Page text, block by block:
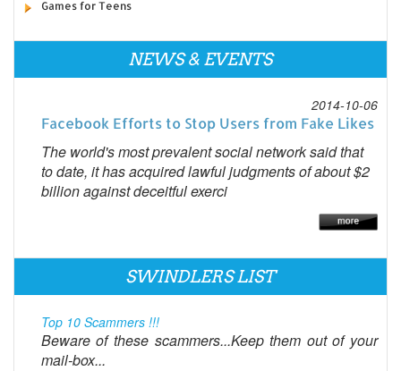
Games for Teens
NEWS & EVENTS
2014-10-06
Facebook Efforts to Stop Users from Fake Likes
The world's most prevalent social network said that
to date, it has acquired lawful judgments of about $2
billion against deceitful exerci
SWINDLERS LIST
Top 10 Scammers !!!
Beware of these scammers...Keep them out of your
mail-box...